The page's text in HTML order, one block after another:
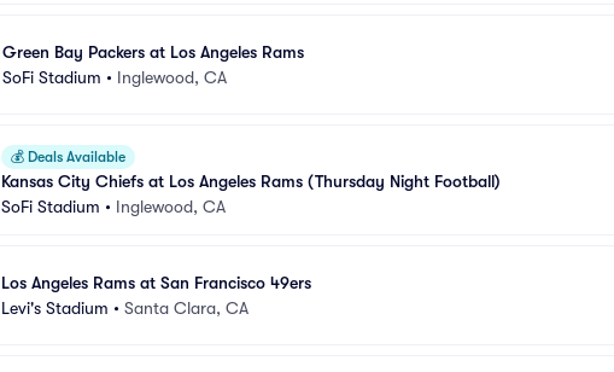
Green Bay Packers at Los Angeles Rams
SoFi Stadium • Inglewood, CA
💰 Deals Available
Kansas City Chiefs at Los Angeles Rams (Thursday Night Football)
SoFi Stadium • Inglewood, CA
Los Angeles Rams at San Francisco 49ers
Levi's Stadium • Santa Clara, CA